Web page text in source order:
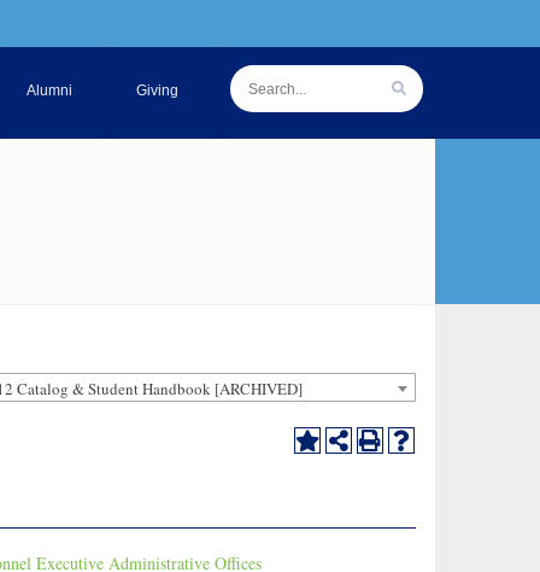
Alumni Giving
Catalog & Student Handbook [ARCHIVED]
Executive Administrative Offices